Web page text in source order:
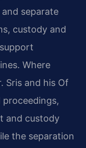
separate
custody and
Where
Sris and his Of
and custody
the separation